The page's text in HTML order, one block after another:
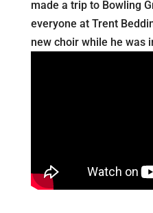
made a trip to Bowling
everyone at Trent
new choir while he was